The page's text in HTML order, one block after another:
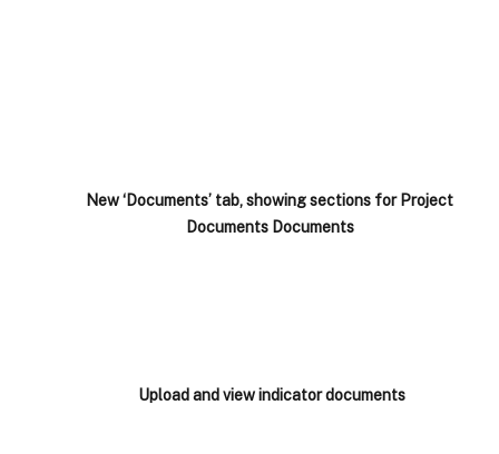
New ‘Documents’ tab, showing sections for Project
Documents Documents
Upload and view indicator documents